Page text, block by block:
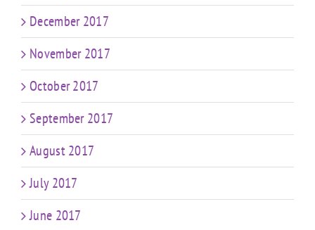
December 2017
November 2017
October 2017
September 2017
August 2017
July 2017
June 2017